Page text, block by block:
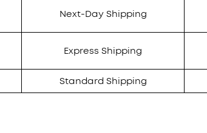
Next-Day Shipping
Express Shipping
Standard Shipping